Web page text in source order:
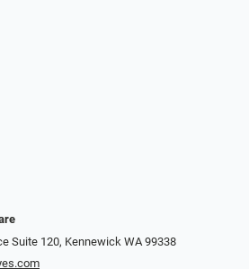
Suite 120, Kennewick WA 99338